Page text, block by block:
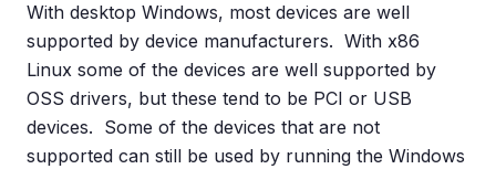
With desktop Windows, most devices are well
supported by device manufacturers. With x86
Linux some of the devices are well supported by
OSS drivers, but these tend to be PCI or USB
devices. Some of the devices that are not
supported can still be used by running the Windows